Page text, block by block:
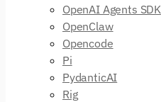
OpenAI Agents SDK
OpenClaw
Opencode
Pi
PydanticAI
Rig